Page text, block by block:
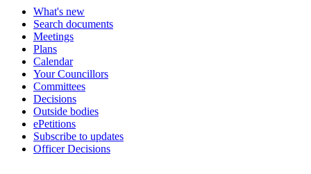
What's new
Search documents
Meetings
Plans
Calendar
Your Councillors
Committees
Decisions
Outside bodies
ePetitions
Subscribe to updates
Officer Decisions